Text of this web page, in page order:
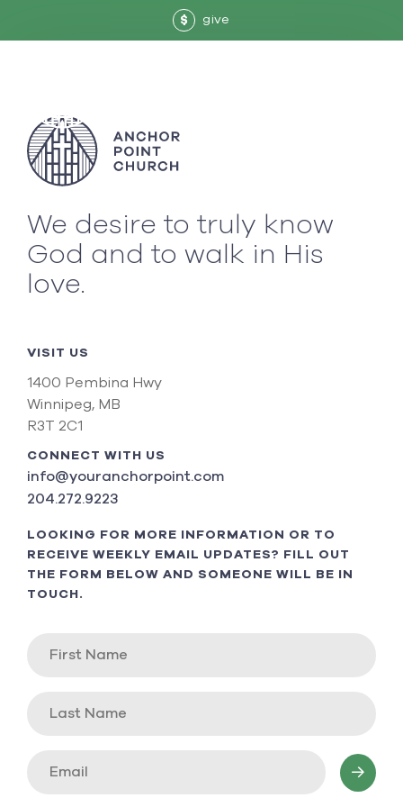
$ give
We desire to truly know
God and to walk in His
love.
VISIT US
1400 Pembina Hwy
Winnipeg, MB
R3T 2C1
CONNECT WITH US
info@youranchorpoint.com
204.272.9223
LOOKING FOR MORE INFORMATION OR TO
RECEIVE WEEKLY EMAIL UPDATES? FILL OUT
THE FORM BELOW AND SOMEONE WILL BE IN
TOUCH.